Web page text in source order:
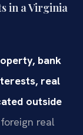
in a Virginia
bank
real
outside
real